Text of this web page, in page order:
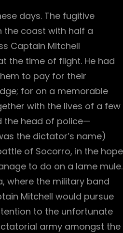
days. The fugitive
the coast with half a
Captain Mitchell
the time of flight. He had
to pay for their
for on a memorable
with the lives of a few
the head of police—
the dictator’s name)
of Socorro, in the hope
to do on a lame mule.
where the military band
Mitchell would pursue
to the unfortunate
army amongst the